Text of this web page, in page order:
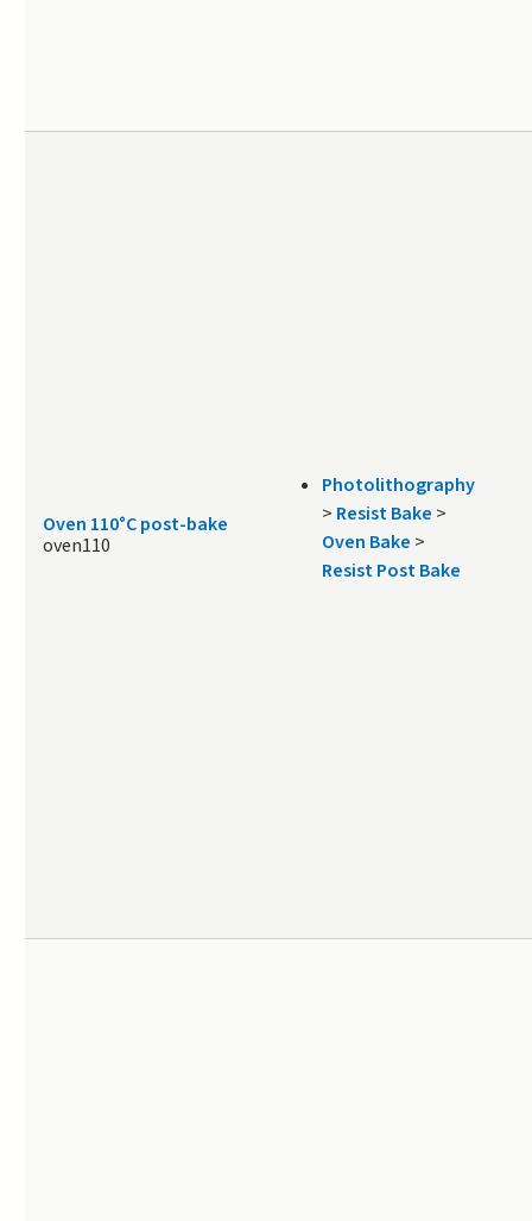
Oven 110°C post-bake
oven110
Photolithography
> Resist Bake >
Oven Bake >
Resist Post Bake